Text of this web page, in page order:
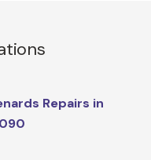
Repairs in